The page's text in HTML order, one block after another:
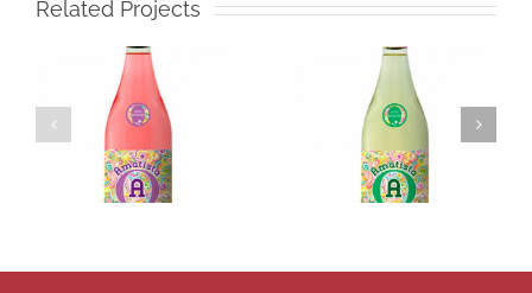
Related Projects
Amatista
Muscatel
Frizzante
White
Icono
Merlot